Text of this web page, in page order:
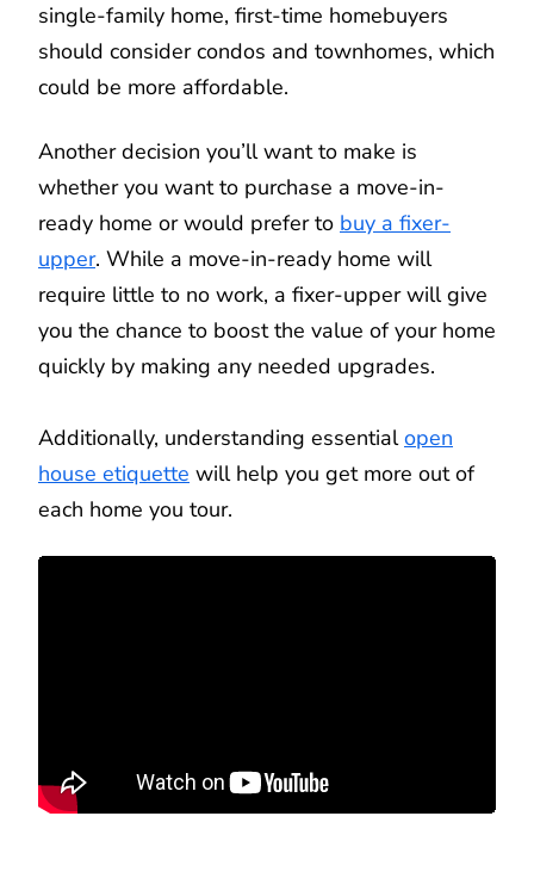
single-family home, first-time homebuyers
should consider condos and townhomes, which
could be more affordable.
Another decision you’ll want to make is
whether you want to purchase a move-in-
ready home or would prefer to buy a fixer-
upper. While a move-in-ready home will
require little to no work, a fixer-upper will give
you the chance to boost the value of your home
quickly by making any needed upgrades.
Additionally, understanding essentialopen
house etiquette will help you get more out of
each home you tour.